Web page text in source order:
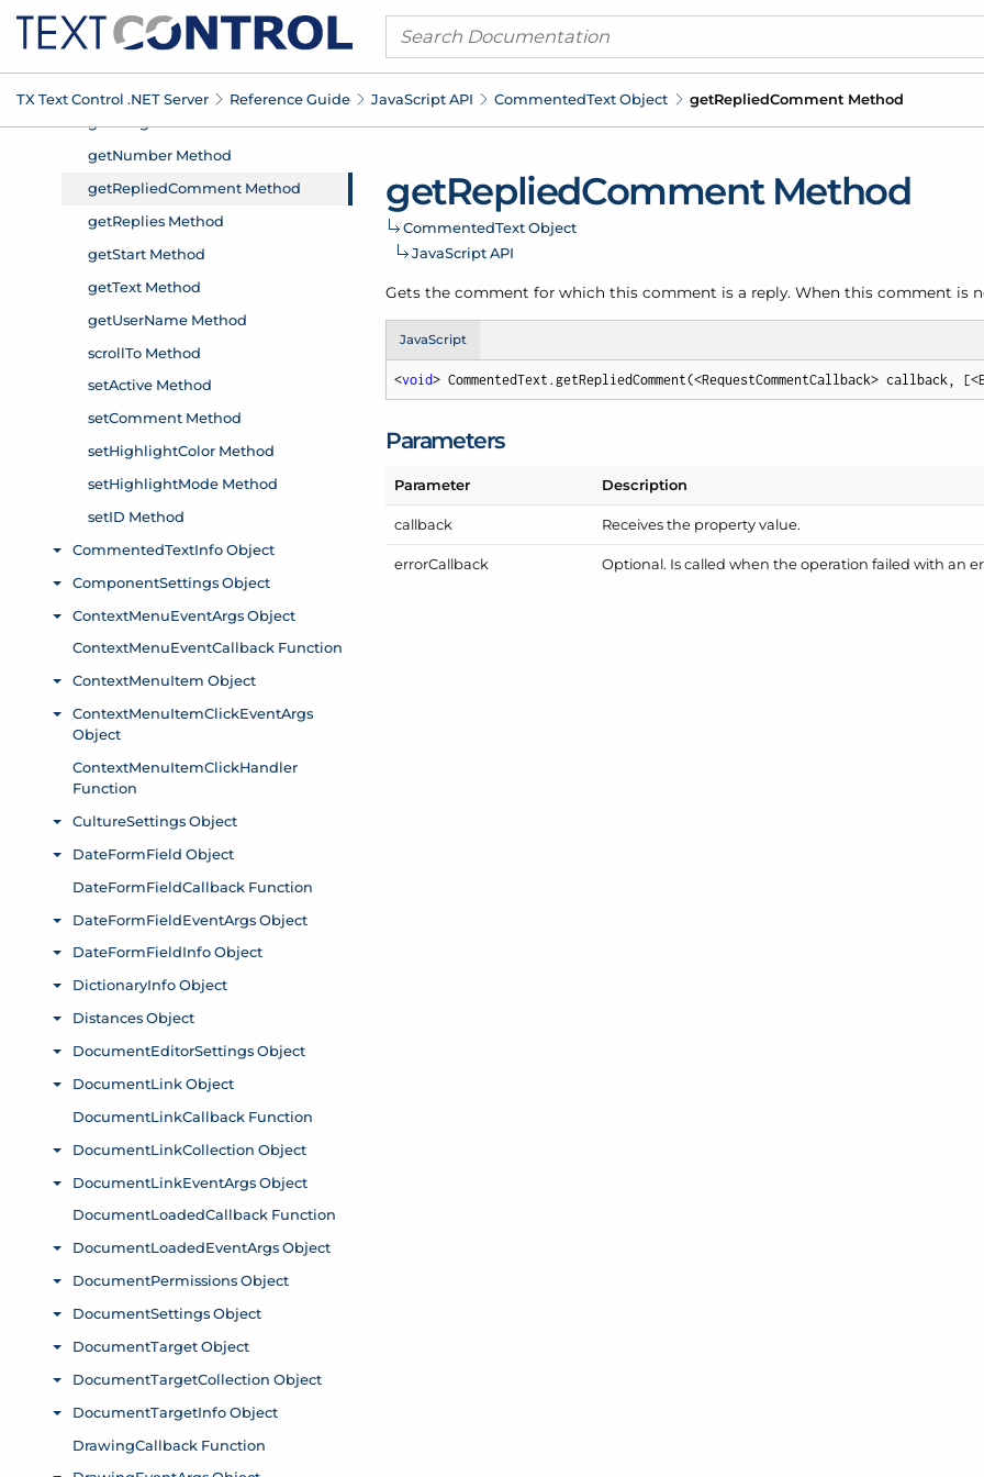
TX Text Control .NET Server Reference Guide JavaScript API CommentedText Object getRepliedComment Method
getRepliedComment Method
CommentedText Object
JavaScript API
Gets the comment for which this comment is a reply. When this comment is
JavaScript
<void> CommentedText.getRepliedComment(<RequestCommentCallback>
Parameters
Parameter Description
callback Receives the property value.
errorCallback Optional. Is called when the operation failed with an